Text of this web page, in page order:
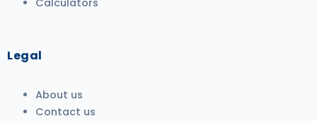
Calculators
Legal
About us
Contact us